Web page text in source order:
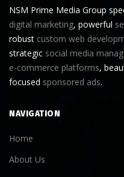
NSM Prime Media Group
digital marketing, powerful
robust custom web
strategic social media
e-commerce platforms,
focused sponsored ads.
NAVIGATION
Home
About Us